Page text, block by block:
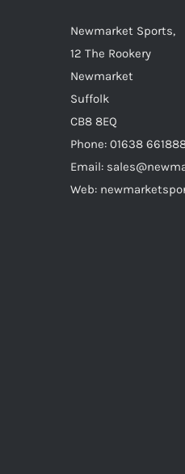
Newmarket Sports,
12 The Rookery
Newmarket
Suffolk
CB8 8EQ
Phone: 01638
Email:
Web: